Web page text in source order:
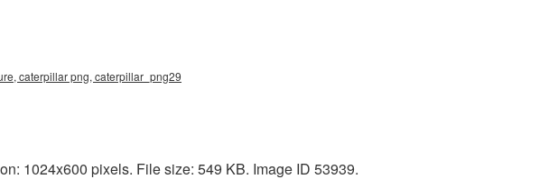
caterpillar png, caterpillar_png29
1024x600 pixels. File size: 549 KB. Image ID 53939.